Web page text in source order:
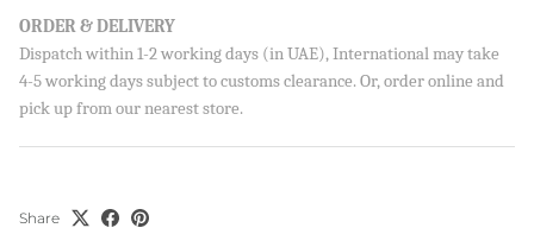
ORDER & DELIVERY
Dispatch within 1-2 working days (in UAE), International may take
4-5 working days subject to customs clearance. Or, order online and
pick up from our nearest store.
Share
By signing up, you agree to receive emails from Aisha’s about